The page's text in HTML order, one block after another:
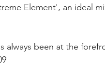
Element', an ideal
always been at the